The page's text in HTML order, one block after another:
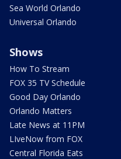
Sea World Orlando
Universal Orlando
Shows
How To Stream
FOX 35 TV Schedule
Good Day Orlando
Orlando Matters
Late News at 11PM
LIveNow from FOX
Central Florida Eats